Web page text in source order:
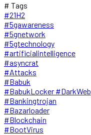
# Tags
#21H2
#5gawareness
#5gnetwork
#5gtechnology
#artificialintelligence
#asyncrat
#Attacks
#Babuk
#BabukLocker #DarkWeb
#Bankingtrojan
#Bazarloader
#Blockchain
#BootVirus